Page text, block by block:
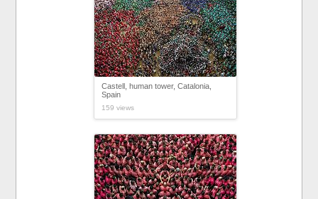
Castell, human tower, Catalonia,
Spain
159 views